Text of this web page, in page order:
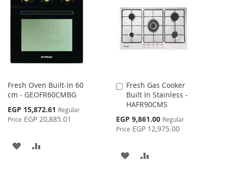
WISH COMPARE
WISH
LIST
COMPARE
Fresh Oven Built-In 60
cm - GEOFR60CMBG
Special
Price
EGP 15,872.61 Regular
Price EGP 20,885.01
ADD
Fresh Gas Cooker
Built In Stainless -
HAFR90CMS
Special
Price
EGP 9,861.00 Regular
Price EGP 12,975.00
Add
to
Cart
ADD